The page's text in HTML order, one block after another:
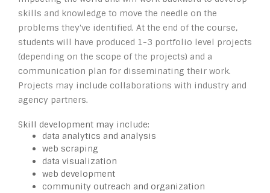
skills and knowledge to move the needle on the
problems they've identified. At the end of the course,
students will have produced 1-3 portfolio level projects
(depending on the scope of the projects) and a
communication plan for disseminating their work.
Projects may include collaborations with industry and
agency partners.
Skill development may include:
data analytics and analysis
web scraping
data visualization
web development
community outreach and organization